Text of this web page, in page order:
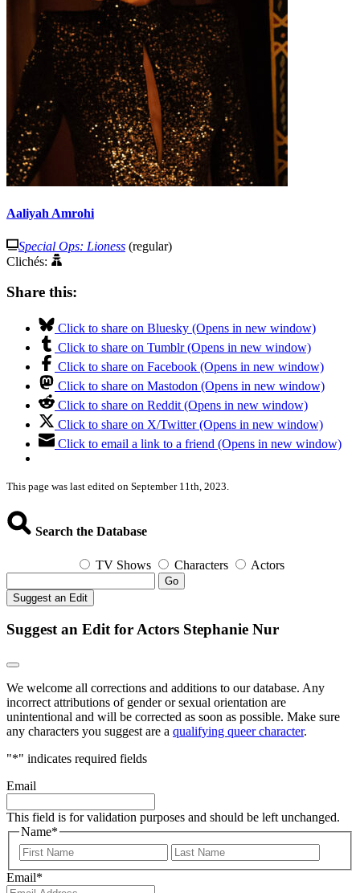
Aaliyah Amrohi
Special Ops: Lioness (regular)
Clichés:
Share this:
Click to share on Bluesky (Opens in new window)
Click to share on Tumblr (Opens in new window)
Click to share on Facebook (Opens in new window)
Click to share on Mastodon (Opens in new window)
Click to share on Reddit (Opens in new window)
Click to share on X/Twitter (Opens in new window)
Click to email a link to a friend (Opens in new window)
This page was last edited on September 11th, 2023.
Search the Database
TV Shows Characters Actors
Go
Suggest an Edit
Suggest an Edit for Actors Stephanie Nur
We welcome all corrections and additions to our database. Any
incorrect attributions of gender or sexual orientation are
unintentional and will be corrected as soon as possible. Make sure
any characters you suggest are a qualifying queer character.
"*" indicates required fields
Email
This field is for validation purposes and should be left unchanged.
Name*
First
Email*